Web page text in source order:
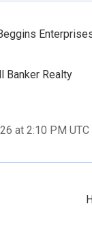
Banker Realty
at 2:10 PM UTC